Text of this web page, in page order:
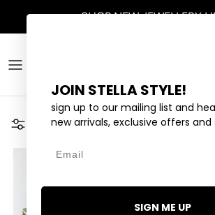
Filter
JOIN STELLA STYLE!
sign up to our mailing list and
new arrivals, exclusive offers and
SIGN ME UP